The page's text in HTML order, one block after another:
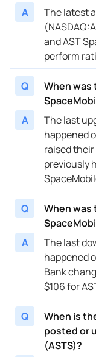
03/05/2025 Buy Now
03/04/2025
02/06/2025 Buy Now
01/24/2025 Buy Now
11/15/2024
11/15/2024 Buy Now
08/29/2024 Buy Now
08/26/2024 Buy Now
08/16/2024 Buy Now
08/15/2024 Buy Now
Buy Now
05/30/2024 Buy Now
04/03/2024 Buy Now
A
The latest
and AST
perform
Q
When was
A
The last
happened
raised
previously
Q
When was
A
The last
happened
Bank
$106 for
Q
When is
posted or
(ASTS)?